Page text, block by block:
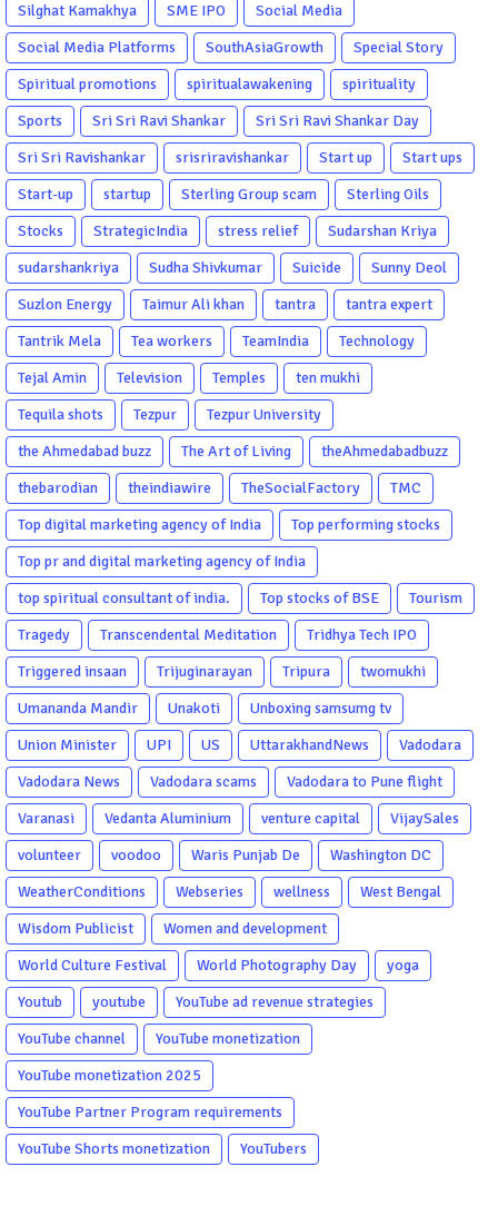
Silghat Kamakhya
SME IPO
Social Media
Social Media Platforms
SouthAsiaGrowth
Special Story
Spiritual promotions
spiritualawakening
spirituality
Sports
Sri Sri Ravi Shankar
Sri Sri Ravi Shankar Day
Sri Sri Ravishankar
srisriravishankar Start up
Start ups
Start-up
startup Sterling Group scam
Sterling Oils
Stocks
StrategicIndia stress relief
Sudarshan Kriya
sudarshankriya
Sudha Shivkumar Suicide
Sunny Deol
Suzlon Energy
Taimur Ali khan tantra
tantra expert
Tantrik Mela
Tea workers TeamIndia
Technology
Tejal Amin
Television Temples
ten mukhi
Tequila shots
Tezpur
Tezpur University
the Ahmedabad buzz
The Art of Living
theAhmedabadbuzz
thebarodian
theindiawire TheSocialFactory
TMC
Top digital marketing agency of India
Top performing stocks
Top pr and digital marketing agency of India
top spiritual consultant of india.
Top stocks of BSE
Tourism
Tragedy
Transcendental Meditation
Tridhya Tech IPO
Triggered insaan
Trijuginarayan Tripura
twomukhi
Umananda Mandir
Unakoti
Unboxing samsumg tv
Union Minister
UPI US UttarakhandNews
Vadodara
Vadodara News
Vadodara scams
Vadodara to Pune flight
Varanasi
Vedanta Aluminium venture capital
VijaySales
volunteer
voodoo Waris Punjab De
Washington DC
WeatherConditions
Webseries wellness
West Bengal
Wisdom Publicist
Women and development
World Culture Festival
World Photography Day
yoga
Youtub
youtube
YouTube ad revenue strategies
YouTube channel
YouTube monetization
YouTube monetization 2025
YouTube Partner Program requirements
YouTube Shorts monetization
YouTubers